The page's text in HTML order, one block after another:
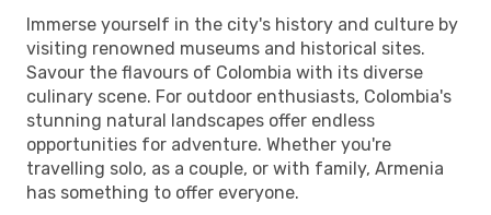
Immerse yourself in the city's history and culture by
visiting renowned museums and historical sites.
Savour the flavours of Colombia with its diverse
culinary scene. For outdoor enthusiasts, Colombia's
stunning natural landscapes offer endless
opportunities for adventure. Whether you're
travelling solo, as a couple, or with family, Armenia
has something to offer everyone.